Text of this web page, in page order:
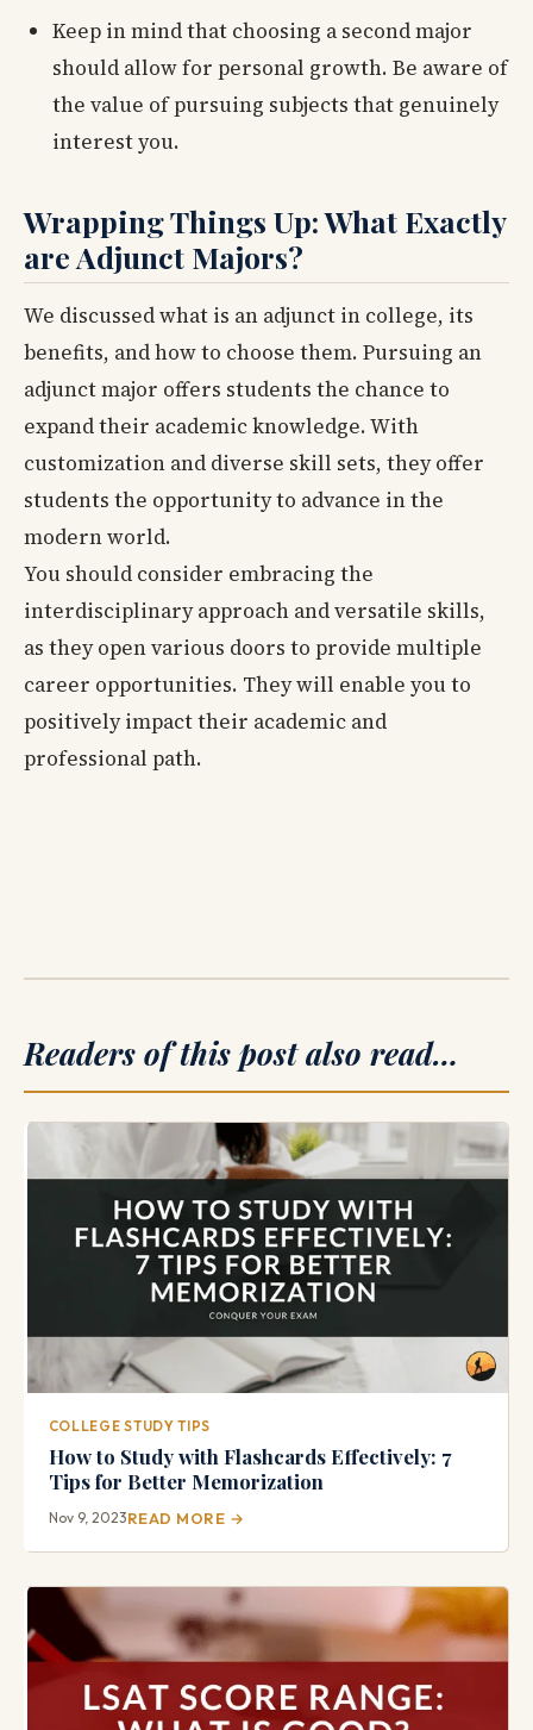
Keep in mind that choosing a second major
should allow for personal growth. Be aware of
the value of pursuing subjects that genuinely
interest you.
Wrapping Things Up: What Exactly
are Adjunct Majors?
We discussed what is an adjunct in college, its
benefits, and how to choose them. Pursuing an
adjunct major offers students the chance to
expand their academic knowledge. With
customization and diverse skill sets, they offer
students the opportunity to advance in the
modern world.
You should consider embracing the
interdisciplinary approach and versatile skills,
as they open various doors to provide multiple
career opportunities. They will enable you to
positively impact their academic and
professional path.
Readers of this post also read…
COLLEGE STUDY TIPS
How to Study with Flashcards Effectively: 7
Tips for Better Memorization
Nov 9, 2023READ MORE →